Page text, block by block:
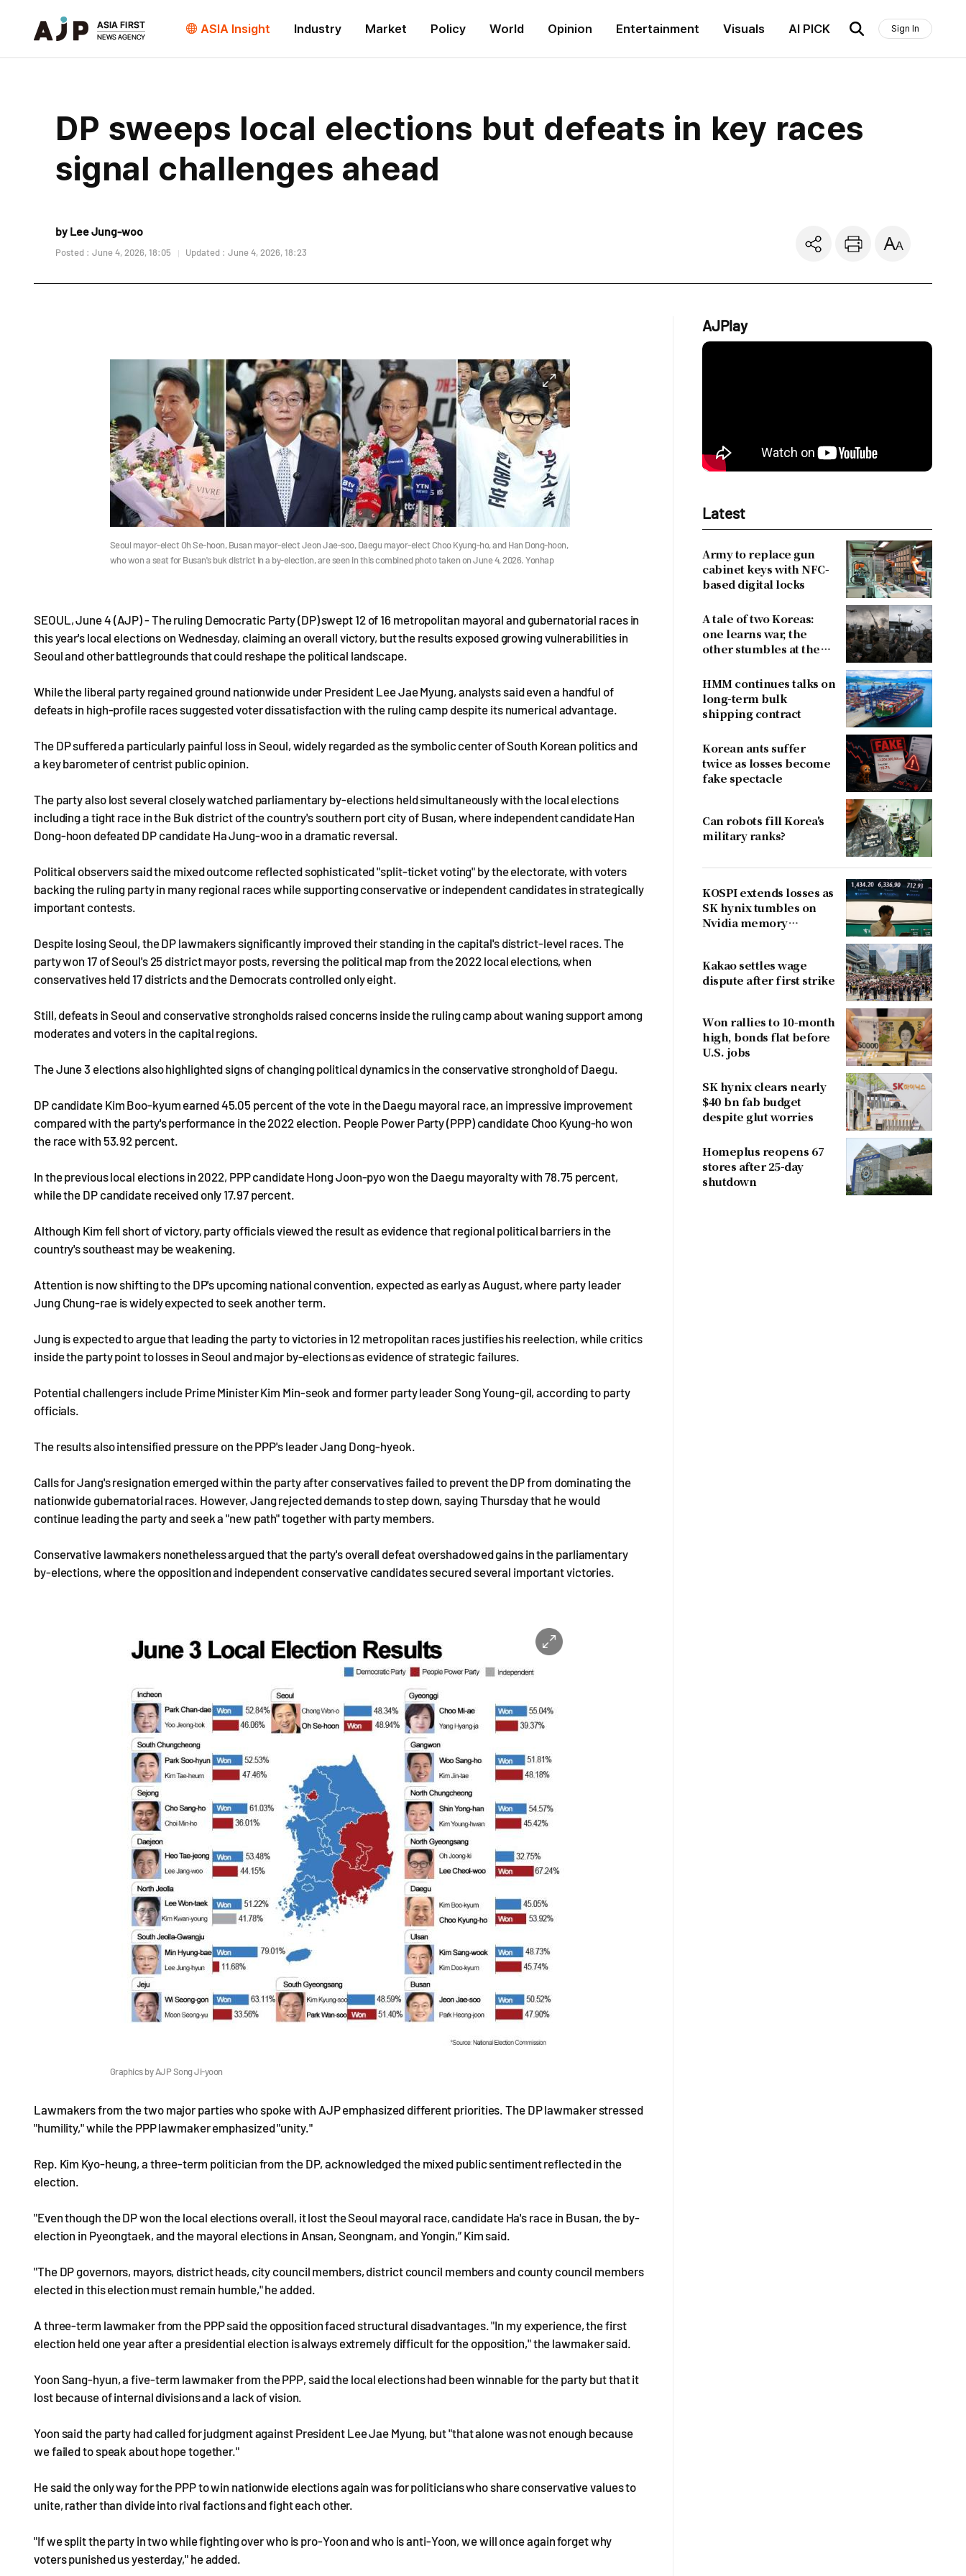
ASIA Insight Industry Market Policy World Opinion Entertainment Visuals AI PICK Sign In
DP sweeps local elections but defeats in key races
signal challenges ahead
by Lee Jung-woo
Posted : June 4, 2026, 18:05 Updated : June 4, 2026, 18:23
Seoul mayor-elect Oh Se-hoon, Busan mayor-elect Jeon Jae-soo, Daegu mayor-elect Choo Kyung-ho, and Han Dong-hoon,
who won a seat for Busan's buk district in a by-election, are seen in this combined photo taken on June 4, 2026. Yonhap
SEOUL, June 4 (AJP) - The ruling Democratic Party (DP) swept 12 of 16 metropolitan mayoral and gubernatorial races in
this year's local elections on Wednesday, claiming an overall victory, but the results exposed growing vulnerabilities in
Seoul and other battlegrounds that could reshape the political landscape.
While the liberal party regained ground nationwide under President Lee Jae Myung, analysts said even a handful of
defeats in high-profile races suggested voter dissatisfaction with the ruling camp despite its numerical advantage.
The DP suffered a particularly painful loss in Seoul, widely regarded as the symbolic center of South Korean politics and
a key barometer of centrist public opinion.
The party also lost several closely watched parliamentary by-elections held simultaneously with the local elections
including a tight race in the Buk district of the country's southern port city of Busan, where independent candidate Han
Dong-hoon defeated DP candidate Ha Jung-woo in a dramatic reversal.
Political observers said the mixed outcome reflected sophisticated "split-ticket voting" by the electorate, with voters
backing the ruling party in many regional races while supporting conservative or independent candidates in strategically
important contests.
Despite losing Seoul, the DP lawmakers significantly improved their standing in the capital's district-level races. The
party won 17 of Seoul's 25 district mayor posts, reversing the political map from the 2022 local elections, when
conservatives held 17 districts and the Democrats controlled only eight.
Still, defeats in Seoul and conservative strongholds raised concerns inside the ruling camp about waning support among
moderates and voters in the capital regions.
The June 3 elections also highlighted signs of changing political dynamics in the conservative stronghold of Daegu.
DP candidate Kim Boo-kyum earned 45.05 percent of the vote in the Daegu mayoral race, an impressive improvement
compared with the party's performance in the 2022 election. People Power Party (PPP) candidate Choo Kyung-ho won
the race with 53.92 percent.
In the previous local elections in 2022, PPP candidate Hong Joon-pyo won the Daegu mayoralty with 78.75 percent,
while the DP candidate received only 17.97 percent.
Although Kim fell short of victory, party officials viewed the result as evidence that regional political barriers in the
country's southeast may be weakening.
Attention is now shifting to the DP's upcoming national convention, expected as early as August, where party leader
Jung Chung-rae is widely expected to seek another term.
Jung is expected to argue that leading the party to victories in 12 metropolitan races justifies his reelection, while critics
inside the party point to losses in Seoul and major by-elections as evidence of strategic failures.
Potential challengers include Prime Minister Kim Min-seok and former party leader Song Young-gil, according to party
officials.
The results also intensified pressure on the PPP's leader Jang Dong-hyeok.
Calls for Jang's resignation emerged within the party after conservatives failed to prevent the DP from dominating the
nationwide gubernatorial races. However, Jang rejected demands to step down, saying Thursday that he would
continue leading the party and seek a "new path" together with party members.
Conservative lawmakers nonetheless argued that the party's overall defeat overshadowed gains in the parliamentary
by-elections, where the opposition and independent conservative candidates secured several important victories.
Graphics by AJP Song Ji-yoon
Lawmakers from the two major parties who spoke with AJP emphasized different priorities. The DP lawmaker stressed
"humility," while the PPP lawmaker emphasized "unity."
Rep. Kim Kyo-heung, a three-term politician from the DP, acknowledged the mixed public sentiment reflected in the
election.
"Even though the DP won the local elections overall, it lost the Seoul mayoral race, candidate Ha's race in Busan, the by-
election in Pyeongtaek, and the mayoral elections in Ansan, Seongnam, and Yongin,” Kim said.
"The DP governors, mayors, district heads, city council members, district council members and county council members
elected in this election must remain humble," he added.
A three-term lawmaker from the PPP said the opposition faced structural disadvantages. "In my experience, the first
election held one year after a presidential election is always extremely difficult for the opposition," the lawmaker said.
Yoon Sang-hyun, a five-term lawmaker from the PPP, said the local elections had been winnable for the party but that it
lost because of internal divisions and a lack of vision.
Yoon said the party had called for judgment against President Lee Jae Myung, but "that alone was not enough because
we failed to speak about hope together."
He said the only way for the PPP to win nationwide elections again was for politicians who share conservative values to
unite, rather than divide into rival factions and fight each other.
"If we split the party in two while fighting over who is pro-Yoon and who is anti-Yoon, we will once again forget why
voters punished us yesterday," he added.
AJPlay
Latest
Army to replace gun
cabinet keys with NFC-
based digital locks
A tale of two Koreas:
one learns war, the
other stumbles at the
HMM continues talks on
long-term bulk
shipping contract
Korean ants suffer
twice as losses become
fake spectacle
Can robots fill Korea's
military ranks?
KOSPI extends losses as
SK hynix tumbles on
Nvidia memory
Kakao settles wage
dispute after first strike
Won rallies to 10-month
high, bonds flat before
U.S. jobs
SK hynix clears nearly
$40 bn fab budget
despite glut worries
Homeplus reopens 67
stores after 25-day
shutdown